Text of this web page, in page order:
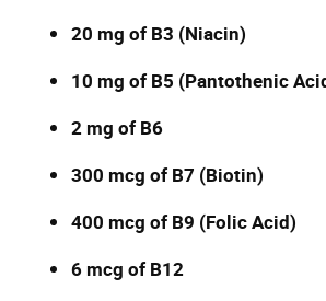
20 mg of B3 (Niacin)
10 mg of B5 (Pantothenic
2 mg of B6
300 mcg of B7 (Biotin)
400 mcg of B9 (Folic Acid)
6 mcg of B12